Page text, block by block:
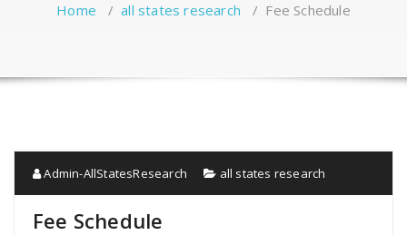
Home /all states research / Fee Schedule
Admin-AllStatesResearch all states research
Fee Schedule